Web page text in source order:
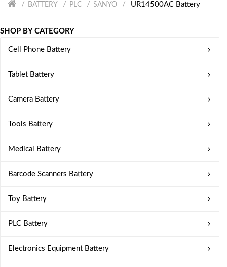
BATTERY PLC SANYO UR14500AC Battery
SHOP BY CATEGORY
Cell Phone Battery
Tablet Battery
Camera Battery
Tools Battery
Medical Battery
Barcode Scanners Battery
Toy Battery
PLC Battery
Electronics Equipment Battery